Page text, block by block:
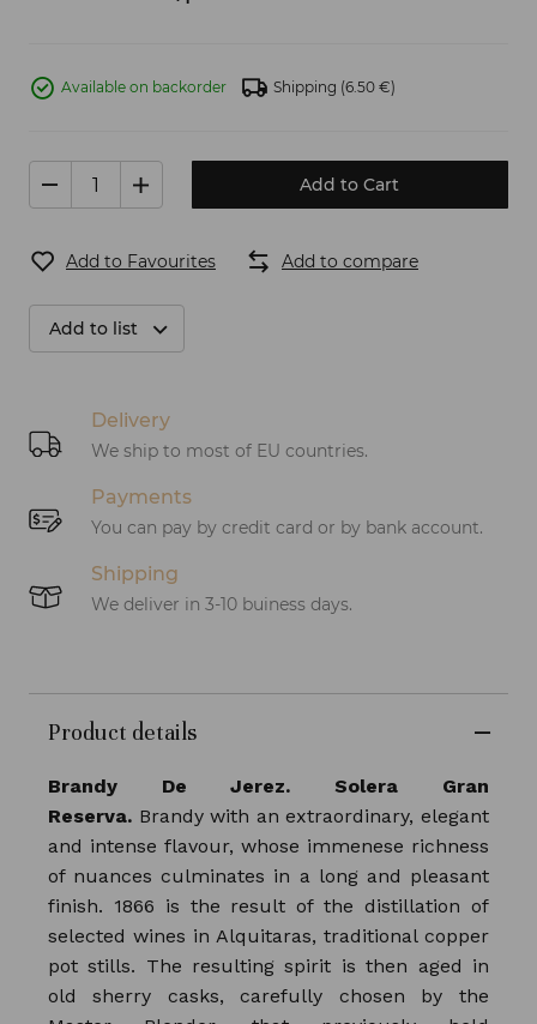
Available on backorder Shipping (6.50 €)
Add to Cart
Add to Favourites Add to compare
Add to list
Delivery
We ship to most of EU countries.
Payments
You can pay by credit card or by bank account.
Shipping
We deliver in 3-10 buiness days.
Product details
Brandy De Jerez. Solera Gran
Reserva. Brandy with an extraordinary, elegant
and intense flavour, whose immenese richness
of nuances culminates in a long and pleasant
finish. 1866 is the result of the distillation of
selected wines in Alquitaras, traditional copper
pot stills. The resulting spirit is then aged in
old sherry casks, carefully chosen by the